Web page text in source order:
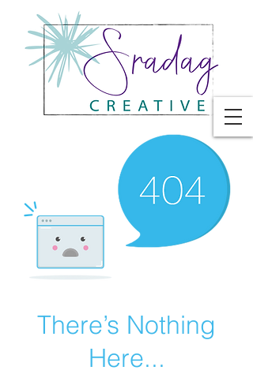
There’s Nothing
Here...